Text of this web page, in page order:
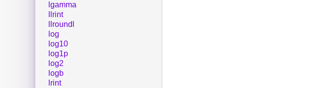
lgamma
llrint
llroundl
log
log10
log1p
log2
logb
lrint